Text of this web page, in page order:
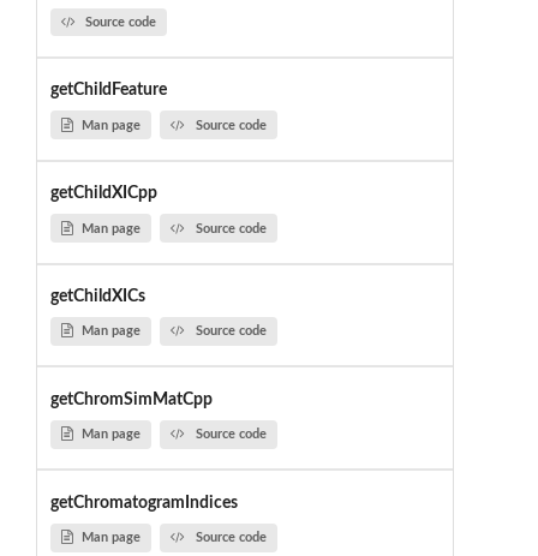
Source code
getChildFeature
Man page Source code
getChildXICpp
Man page Source code
getChildXICs
Man page Source code
getChromSimMatCpp
Man page Source code
getChromatogramIndices
Man page Source code